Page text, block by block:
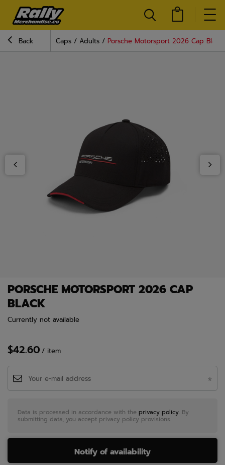
Back Caps Adults Porsche Motorsport 2026 Cap Black
PORSCHE MOTORSPORT 2026 CAP
BLACK
Currently not available
$42.60 / item
Data is processed in accordance with the privacy policy . By
submitting data, you accept privacy policy provisions.
Notify of availability